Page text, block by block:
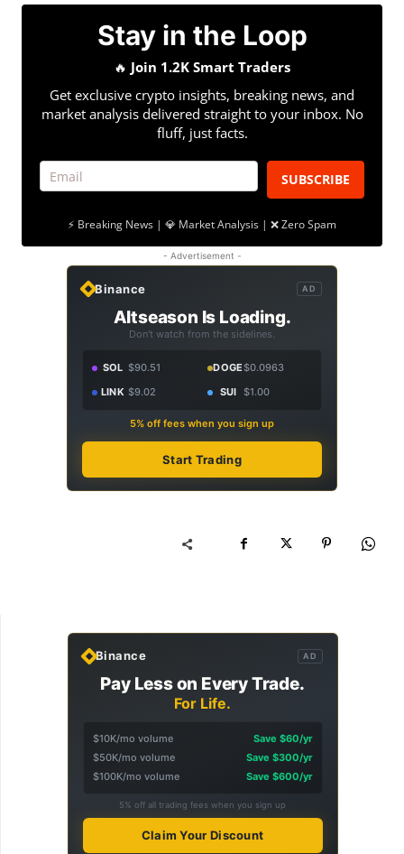
Stay in the Loop
🔥 Join 1.2K Smart Traders
Get exclusive crypto insights, breaking news, and
market analysis delivered straight to your inbox. No
fluff, just facts.
SUBSCRIBE
⚡ Breaking News | 💎 Market Analysis | ❌ Zero Spam
- Advertisement -
Binance AD
Altseason Is Loading.
Don't watch from the sidelines.
SOL $90.51 DOGE$0.0963
LINK $9.02 SUI $1.00
5% off fees when you sign up
Start Trading
Binance AD
Pay Less on Every Trade.
For Life.
$10K/mo volume
Save $60/yr
$50K/mo volume
Save $300/yr
$100K/mo volume
Save $600/yr
5% off all trading fees when you sign up
Claim Your Discount